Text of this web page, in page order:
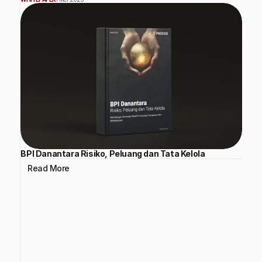
BPI Danantara Risiko, Peluang dan Tata Kelola
Read More